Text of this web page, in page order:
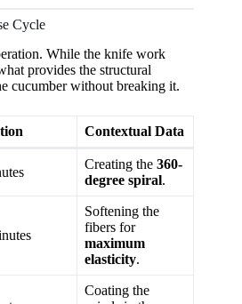
Cycle
While the knife work
provides the structural
cucumber without breaking it.
Contextual Data
Creating the 360-
degree spiral.
Softening the
fibers for
maximum
elasticity.
Coating the